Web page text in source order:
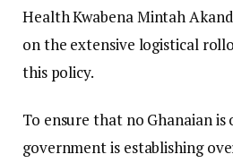
Health Kwabena Mintah
on the extensive logistical
this policy.
To ensure that no Ghanaian
government is establishing